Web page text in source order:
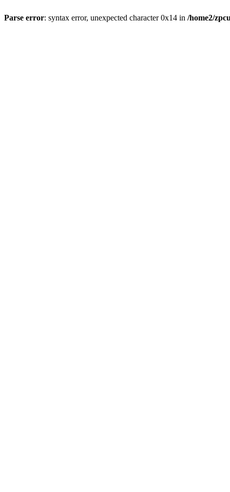
Parse error: syntax error, unexpected character 0x14 in /home2/